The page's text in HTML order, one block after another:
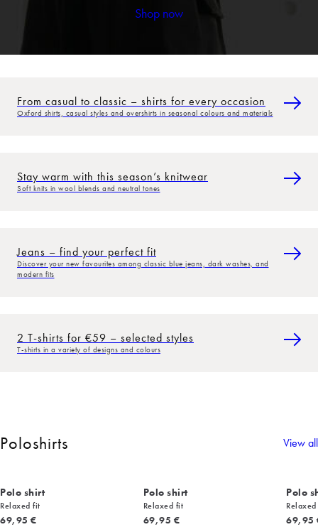
Shop now
From casual to classic – shirts for every occasion
Oxford shirts, casual styles and overshirts in seasonal colours and materials
Stay warm with this season’s knitwear
Soft knits in wool blends and neutral tones
Jeans – find your perfect fit
Discover your new favourites among classic blue jeans, dark washes, and
modern fits
2 T-shirts for €59 – selected styles
T-shirts in a variety of designs and colours
Poloshirts View all
Polo shirt
Relaxed fit
Current price
69,95 €
Polo shirt
Relaxed fit
Current price
69,95 €
Polo
69,95